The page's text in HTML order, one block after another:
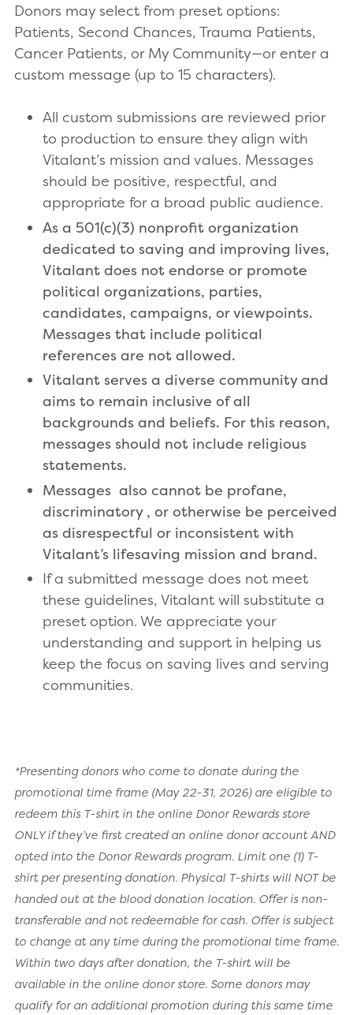
Donors may select from preset options:
Patients, Second Chances, Trauma Patients,
Cancer Patients, or My Community—or enter a
custom message (up to 15 characters).
All custom submissions are reviewed prior
to production to ensure they align with
Vitalant’s mission and values. Messages
should be positive, respectful, and
appropriate for a broad public audience.
As a 501(c)(3) nonprofit organization
dedicated to saving and improving lives,
Vitalant does not endorse or promote
political organizations, parties,
candidates, campaigns, or viewpoints.
Messages that include political
references are not allowed.
Vitalant serves a diverse community and
aims to remain inclusive of all
backgrounds and beliefs. For this reason,
messages should not include religious
statements.
Messages also cannot be profane,
discriminatory , or otherwise be perceived
as disrespectful or inconsistent with
Vitalant’s lifesaving mission and brand.
If a submitted message does not meet
these guidelines, Vitalant will substitute a
preset option. We appreciate your
understanding and support in helping us
keep the focus on saving lives and serving
communities.
*Presenting donors who come to donate during the
promotional time frame (May 22-31, 2026) are eligible to
redeem this T-shirt in the online Donor Rewards store
ONLY if they’ve first created an online donor account AND
opted into the Donor Rewards program. Limit one (1) T-
shirt per presenting donation. Physical T-shirts will NOT be
handed out at the blood donation location. Offer is non-
transferable and not redeemable for cash. Offer is subject
to change at any time during the promotional time frame.
Within two days after donation, the T-shirt will be
available in the online donor store. Some donors may
qualify for an additional promotion during this same time